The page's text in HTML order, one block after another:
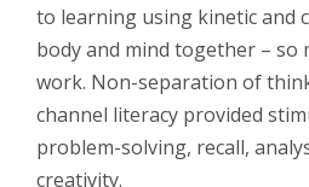
to learning using kinetic and
body and mind together – so
work. Non-separation of
channel literacy provided
problem-solving, recall,
creativity.